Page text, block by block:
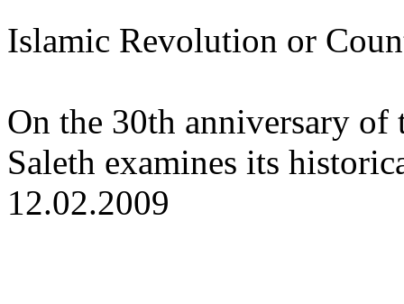
Islamic Revolution or
On the 30th anniversary
Saleth examines its
12.02.2009